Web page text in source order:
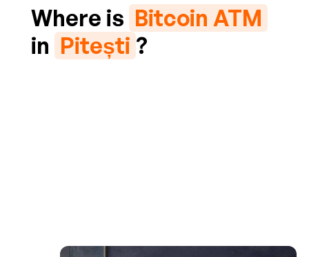
Where is Bitcoin ATM
in Pitești ?